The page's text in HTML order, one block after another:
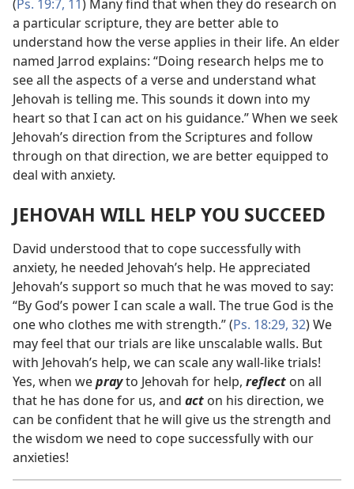
(Ps. 19:7, 11 ) Many find that when they do research on
a particular scripture, they are better able to
understand how the verse applies in their life. An elder
named Jarrod explains: “Doing research helps me to
see all the aspects of a verse and understand what
Jehovah is telling me. This sounds it down into my
heart so that I can act on his guidance.” When we seek
Jehovah’s direction from the Scriptures and follow
through on that direction, we are better equipped to
deal with anxiety.
JEHOVAH WILL HELP YOU SUCCEED
David understood that to cope successfully with
anxiety, he needed Jehovah’s help. He appreciated
Jehovah’s support so much that he was moved to say:
“By God’s power I can scale a wall. The true God is the
one who clothes me with strength.” (Ps. 18:29, 32) We
may feel that our trials are like unscalable walls. But
with Jehovah’s help, we can scale any wall-like trials!
Yes, when weprayto Jehovah for help, reflect on all
that he has done for us, and act on his direction, we
can be confident that he will give us the strength and
the wisdom we need to cope successfully with our
anxieties!